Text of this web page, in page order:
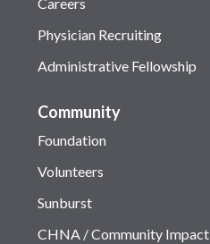
Physician Recruiting
Administrative Fellowship
Community
Foundation
Volunteers
Sunburst
CHNA / Community Impact